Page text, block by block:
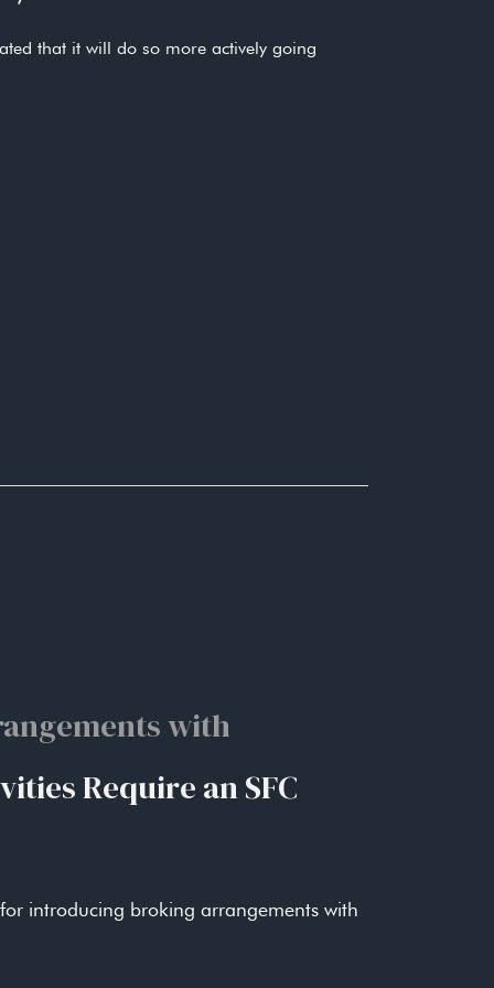
that it will do so more actively going
engaged in financial misconduct”
engaged in financial misconduct”
of misunderstandings as to expectations.
with
Require an SFC
introducing broking arrangements with